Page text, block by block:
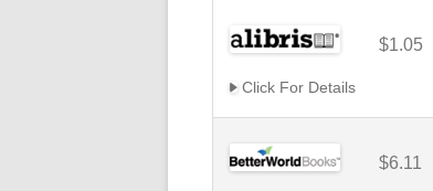
$1.05
Click For Details
$6.11